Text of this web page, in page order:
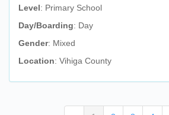
Level: Primary School
Day/Boarding: Day
Gender: Mixed
Location: Vihiga County